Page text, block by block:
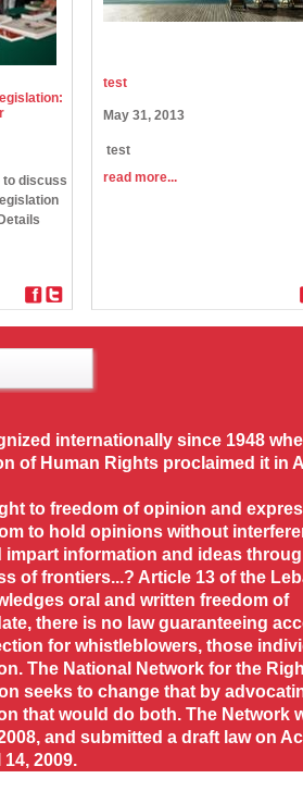
to discuss
test
May 31, 2013
test
read more...
internationally since 1948
of Human Rights proclaimed it in
to freedom of opinion and
to hold opinions without
impart information and ideas
of frontiers...? Article 13 of the
oral and written freedom of
there is no law guaranteeing
for whistleblowers, those
The National Network for the
seeks to change that by
that would do both. The Network
and submitted a draft law on
2009.